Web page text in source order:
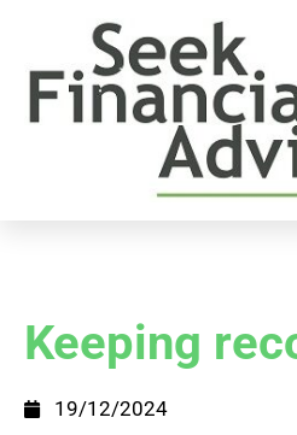
Keeping
19/12/2024